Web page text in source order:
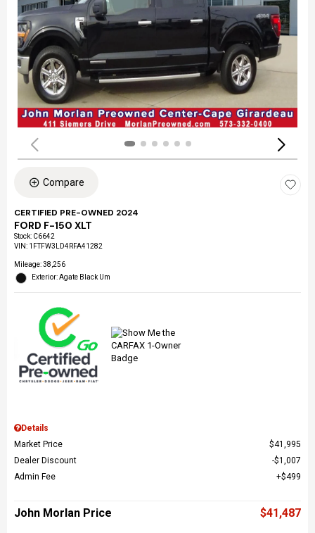
Compare
CERTIFIED PRE-OWNED 2024
FORD F-150 XLT
Stock: C6642
VIN: 1FTFW3LD4RFA41282
Mileage: 38,256
Exterior: Agate Black Um
Details
Market Price
$41,995
Dealer Discount
$1,007
Admin Fee
$499
John Morlan Price $41,487